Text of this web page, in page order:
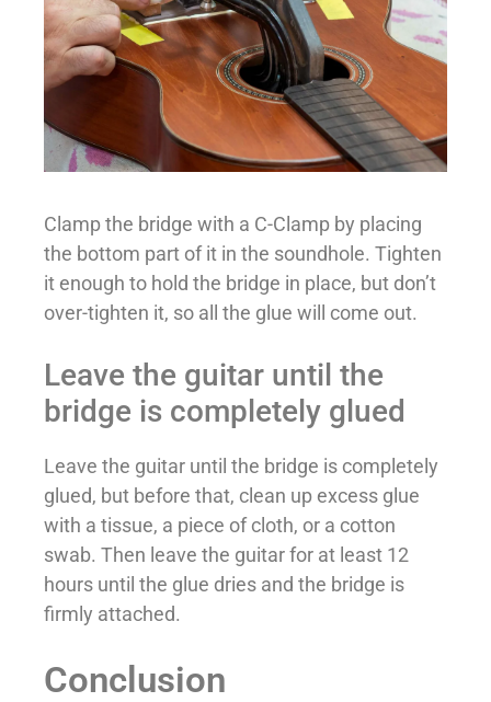
Clamp the bridge with a C-Clamp by placing
the bottom part of it in the soundhole. Tighten
it enough to hold the bridge in place, but don’t
over-tighten it, so all the glue will come out.
Leave the guitar until the
bridge is completely glued
Leave the guitar until the bridge is completely
glued, but before that, clean up excess glue
with a tissue, a piece of cloth, or a cotton
swab. Then leave the guitar for at least 12
hours until the glue dries and the bridge is
firmly attached.
Conclusion